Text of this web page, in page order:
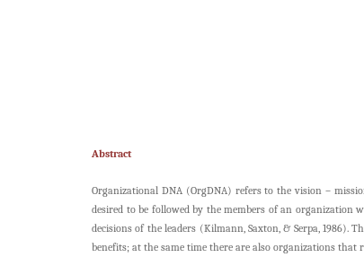
Abstract
Organizational DNA (OrgDNA) refers to the vision –
desired to be followed by the members of an
decisions of the leaders (Kilmann, Saxton, & Serpa,
benefits; at the same time there are also organizations